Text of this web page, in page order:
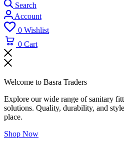
Search
Account
0 Wishlist
0 Cart
Welcome to Basra Traders
Explore our wide range of sanitary
solutions. Quality, durability, and
place.
Shop Now